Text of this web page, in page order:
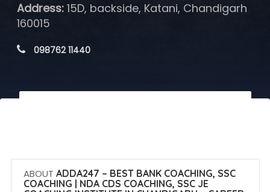
Address:15D, backside, Katani, Chandigarh
160015
098762 11440
ABOUT ADDA247 – BEST BANK COACHING, SSC
COACHING | NDA CDS COACHING, SSC JE